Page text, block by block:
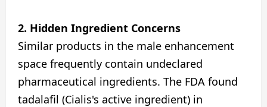
2. Hidden Ingredient Concerns
Similar products in the male enhancement
space frequently contain undeclared
pharmaceutical ingredients. The FDA found
tadalafil (Cialis's active ingredient) in